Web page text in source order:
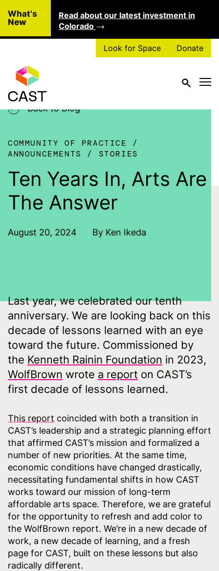
What's
New
Read about our latest investment in
Colorado
Look for Space Donate
Back to Blog
COMMUNITY OF PRACTICE
ANNOUNCEMENTS
STORIES
Ten Years In, Arts Are
The Answer
August 20, 2024 By Ken Ikeda
Last year, we celebrated our tenth
anniversary. We are looking back on this
decade of lessons learned with an eye
toward the future. Commissioned by
the Kenneth Rainin Foundation in 2023,
WolfBrown wrote a report on CAST’s
first decade of lessons learned.
This report coincided with both a transition in
CAST’s leadership and a strategic planning effort
that affirmed CAST’s mission and formalized a
number of new priorities. At the same time,
economic conditions have changed drastically,
necessitating fundamental shifts in how CAST
works toward our mission of long-term
affordable arts space. Therefore, we are grateful
for the opportunity to refresh and add color to
the WolfBrown report. We’re in a new decade of
work, a new decade of learning, and a fresh
page for CAST, built on these lessons but also
radically different.